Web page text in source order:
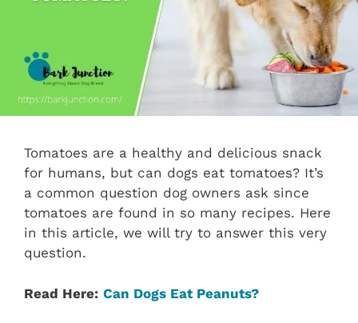
Tomatoes are a healthy and delicious snack
for humans, but can dogs eat tomatoes? It’s
a common question dog owners ask since
tomatoes are found in so many recipes. Here
in this article, we will try to answer this very
question.
Read Here: Can Dogs Eat Peanuts?